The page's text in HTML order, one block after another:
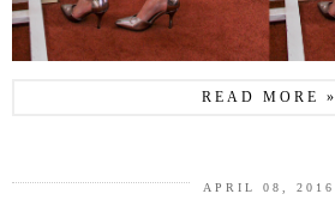
READ MORE »
APRIL 08, 2016